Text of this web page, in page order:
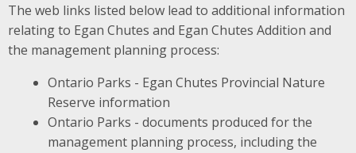
The web links listed below lead to additional information
relating to Egan Chutes and Egan Chutes Addition and
the management planning process:
Ontario Parks - Egan Chutes Provincial Nature
Reserve information
Ontario Parks - documents produced for the
management planning process, including the